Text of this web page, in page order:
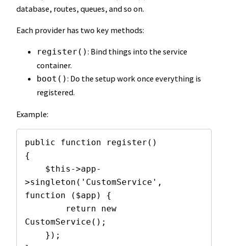
database, routes, queues, and so on.
Each provider has two key methods:
register(): Bind things into the service
container.
boot(): Do the setup work once everything is
registered.
Example:
public function register()
{
>singleton('CustomService',
function ($app) {
CustomService();